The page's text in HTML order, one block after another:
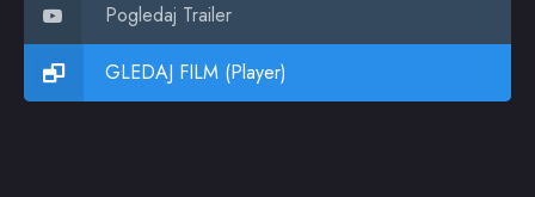
Pogledaj Trailer
GLEDAJ FILM (Player)